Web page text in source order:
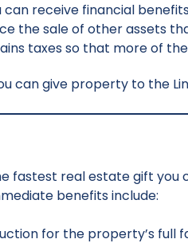
receive financial
the sale of other assets
taxes so that more of
can give property to the
fastest real estate gift you
benefits include:
for the property’s full